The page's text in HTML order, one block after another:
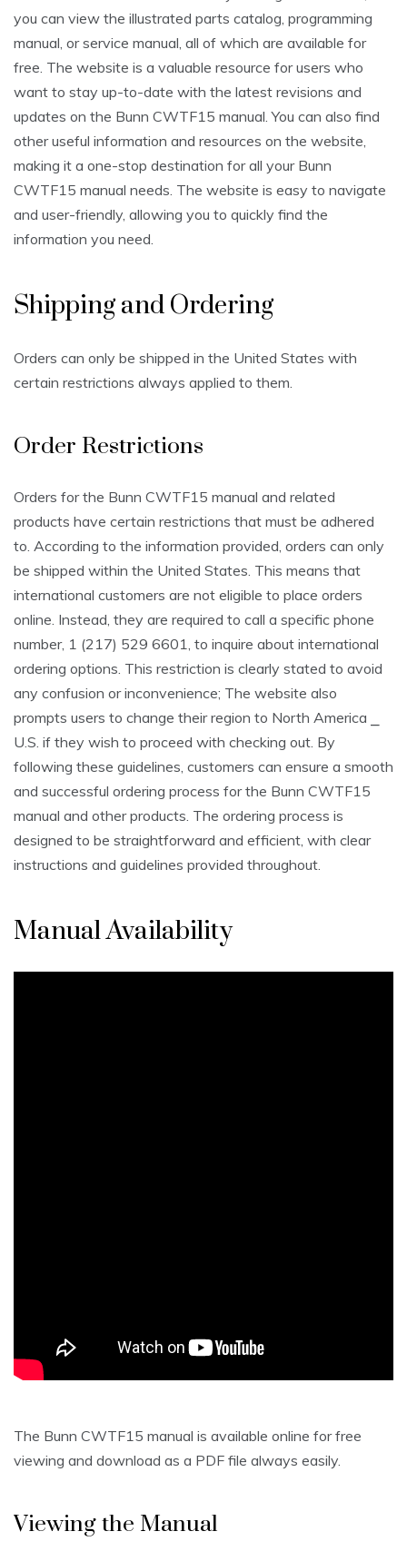
you can view the illustrated parts catalog, programming
manual, or service manual, all of which are available for
free. The website is a valuable resource for users who
want to stay up-to-date with the latest revisions and
updates on the Bunn CWTF15 manual. You can also find
other useful information and resources on the website,
making it a one-stop destination for all your Bunn
CWTF15 manual needs. The website is easy to navigate
and user-friendly, allowing you to quickly find the
information you need.
Shipping and Ordering
Orders can only be shipped in the United States with
certain restrictions always applied to them.
Order Restrictions
Orders for the Bunn CWTF15 manual and related
products have certain restrictions that must be adhered
to. According to the information provided, orders can only
be shipped within the United States. This means that
international customers are not eligible to place orders
online. Instead, they are required to call a specific phone
number, 1 (217) 529 6601, to inquire about international
ordering options. This restriction is clearly stated to avoid
any confusion or inconvenience; The website also
prompts users to change their region to North America ⎯
U.S. if they wish to proceed with checking out. By
following these guidelines, customers can ensure a smooth
and successful ordering process for the Bunn CWTF15
manual and other products. The ordering process is
designed to be straightforward and efficient, with clear
instructions and guidelines provided throughout.
Manual Availability
The Bunn CWTF15 manual is available online for free
viewing and download as a PDF file always easily.
Viewing the Manual